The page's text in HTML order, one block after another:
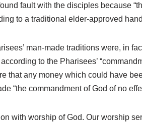
fault with the disciples because
to a traditional elder-approved
man-made traditions were, in
to the Pharisees’
that any money which could have
“the commandment of God of no
with worship of God. Our worship